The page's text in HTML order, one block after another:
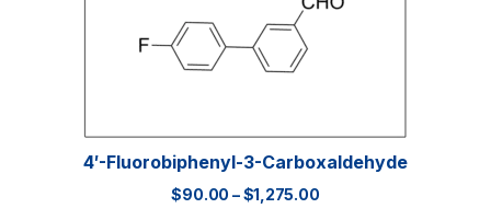
4′-Fluorobiphenyl-3-Carboxaldehyde
$90.00 –$1,275.00